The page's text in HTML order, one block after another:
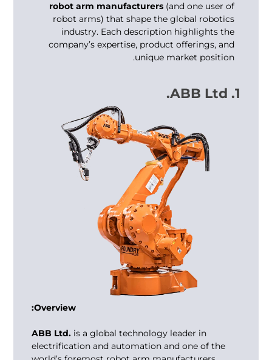
robot arm manufacturers(and one user of
robot arms) that shape the global robotics
industry. Each description highlights the
company’s expertise, product offerings, and
unique market position.
1. ABB Ltd.
Overview:
ABB Ltd. is a global technology leader in
electrification and automation and one of the